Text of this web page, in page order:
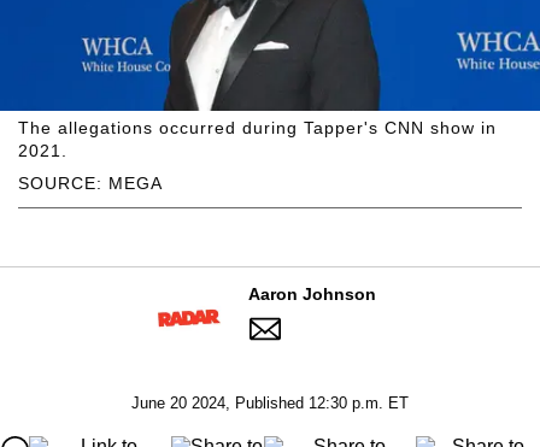
SOURCE: MEGA
The allegations occurred during Tapper's CNN show in
2021.
Aaron Johnson
June 20 2024, Published 12:30 p.m. ET